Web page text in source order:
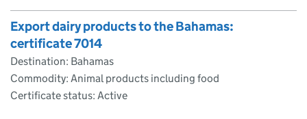
Export dairy products to the Bahamas:
certificate 7014
Destination: Bahamas
Commodity: Animal products including food
Certificate status: Active